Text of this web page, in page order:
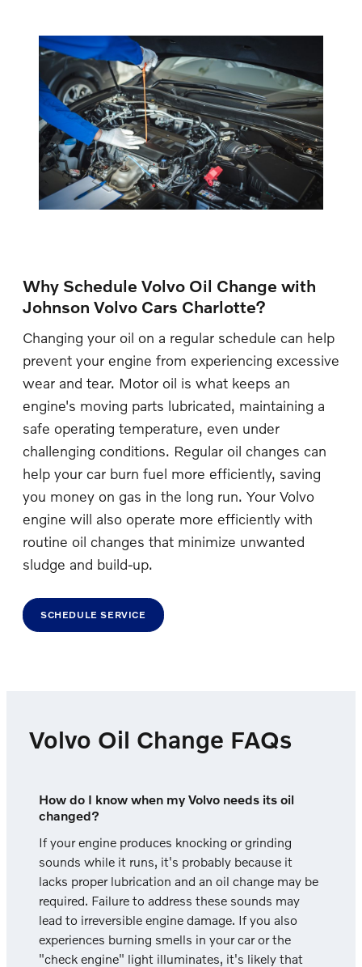
Why Schedule Volvo Oil Change with
Johnson Volvo Cars Charlotte?
Changing your oil on a regular schedule can help
prevent your engine from experiencing excessive
wear and tear. Motor oil is what keeps an
engine's moving parts lubricated, maintaining a
safe operating temperature, even under
challenging conditions. Regular oil changes can
help your car burn fuel more efficiently, saving
you money on gas in the long run. Your Volvo
engine will also operate more efficiently with
routine oil changes that minimize unwanted
sludge and build-up.
SCHEDULE SERVICE
Volvo Oil Change FAQs
How do I know when my Volvo needs its oil
changed?
If your engine produces knocking or grinding
sounds while it runs, it's probably because it
lacks proper lubrication and an oil change may be
required. Failure to address these sounds may
lead to irreversible engine damage. If you also
experiences burning smells in your car or the
"check engine" light illuminates, it's likely that